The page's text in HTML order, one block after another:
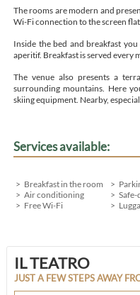
The rooms are modern and
Wi-Fi connection to the screen
Inside the bed and breakfast
aperitif. Breakfast is served every
The venue also presents a
surrounding mountains. Here
skiing equipment. Nearby,
Services available:
Breakfast in the room
Air conditioning
Free Wi-Fi
IL TEATRO
JUST A FEW STEPS AWAY